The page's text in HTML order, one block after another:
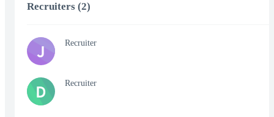
Recruiters (2)
J Recruiter
D Recruiter